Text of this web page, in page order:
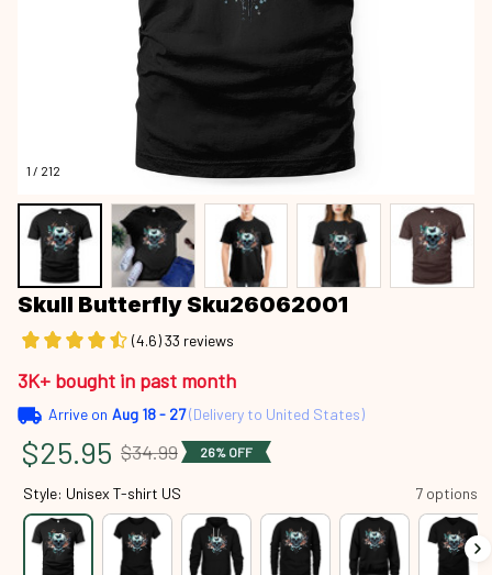
1 / 212
Skull Butterfly Sku26062001
(4.6) 33 reviews
3K+ bought in past month
Arrive on Aug 18 - 27(Delivery to United States)
$25.95 $34.99 26% OFF
Style: Unisex T-shirt US 7 options